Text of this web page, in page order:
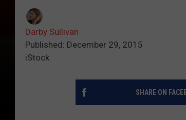
Darby Sullivan
Published: December 29, 2015
iStock
SHARE ON